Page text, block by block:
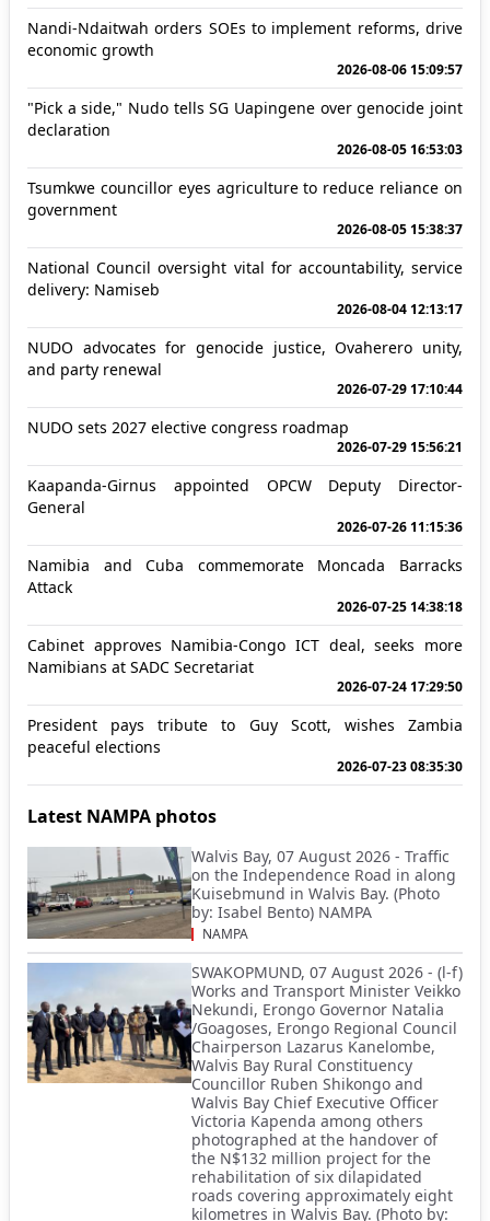
Nandi-Ndaitwah orders SOEs to implement reforms, drive
economic growth
2026-08-06 15:09:57
"Pick a side," Nudo tells SG Uapingene over genocide joint
declaration
2026-08-05 16:53:03
Tsumkwe councillor eyes agriculture to reduce reliance on
government
2026-08-05 15:38:37
National Council oversight vital for accountability, service
delivery: Namiseb
2026-08-04 12:13:17
NUDO advocates for genocide justice, Ovaherero unity,
and party renewal
2026-07-29 17:10:44
NUDO sets 2027 elective congress roadmap
2026-07-29 15:56:21
Kaapanda-Girnus appointed OPCW Deputy Director-
General
2026-07-26 11:15:36
Namibia and Cuba commemorate Moncada Barracks
Attack
2026-07-25 14:38:18
Cabinet approves Namibia-Congo ICT deal, seeks more
Namibians at SADC Secretariat
2026-07-24 17:29:50
President pays tribute to Guy Scott, wishes Zambia
peaceful elections
2026-07-23 08:35:30
Latest NAMPA photos
Walvis Bay, 07 August 2026 - Traffic
on the Independence Road in along
Kuisebmund in Walvis Bay. (Photo
by: Isabel Bento) NAMPA
NAMPA
SWAKOPMUND, 07 August 2026 - (l-f)
Works and Transport Minister Veikko
Nekundi, Erongo Governor Natalia
/Goagoses, Erongo Regional Council
Chairperson Lazarus Kanelombe,
Walvis Bay Rural Constituency
Councillor Ruben Shikongo and
Walvis Bay Chief Executive Officer
Victoria Kapenda among others
photographed at the handover of
the N$132 million project for the
rehabilitation of six dilapidated
roads covering approximately eight
kilometres in Walvis Bay. (Photo by: